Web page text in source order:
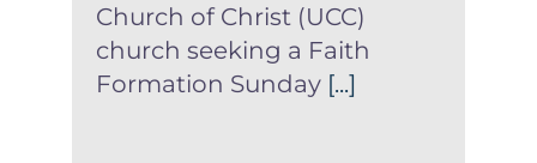
Church of Christ (UCC)
church seeking a Faith
Formation Sunday [...]